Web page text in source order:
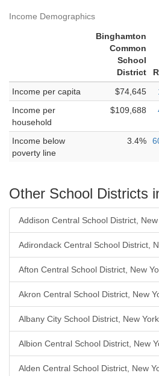
Income Demographics
Binghamton
Common
School
District
Income per capita
$74,645
Income per
household
$109,688
Income below
poverty line
3.4%
Other School Districts
Addison Central School District,
Adirondack Central School District,
Afton Central School District, New
Akron Central School District, New
Albany City School District, New York
Albion Central School District, New
Alden Central School District, New